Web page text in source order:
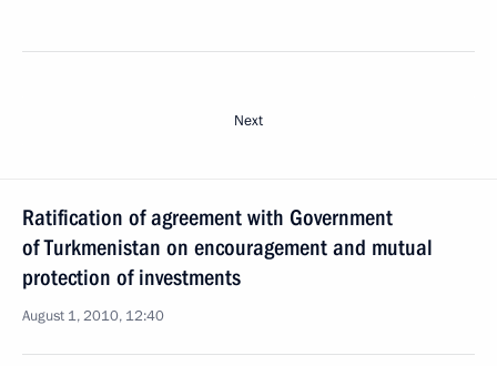
Next
Ratification of agreement with Government
of Turkmenistan on encouragement and mutual
protection of investments
August 1, 2010, 12:40